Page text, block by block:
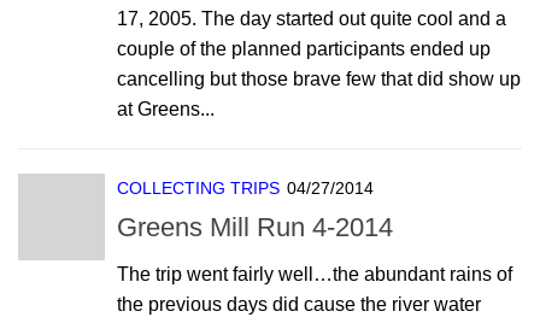
17, 2005. The day started out quite cool and a
couple of the planned participants ended up
cancelling but those brave few that did show up
at Greens...
COLLECTING TRIPS 04/27/2014
Greens Mill Run 4-2014
The trip went fairly well…the abundant rains of
the previous days did cause the river water